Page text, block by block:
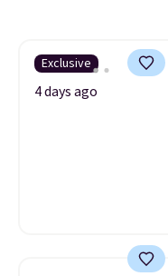
Exclusive
4 days ago